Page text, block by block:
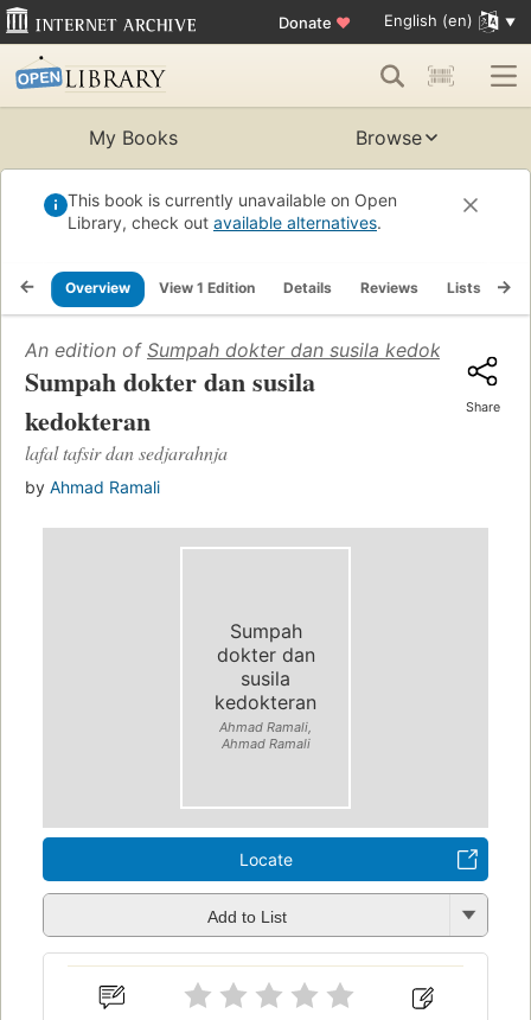
Donate ♥ English (en)
My Books Browse
This book is currently unavailable on Open
Library, check out available alternatives.
Overview View 1 Edition Details Reviews Lists
An edition of Sumpah dokter dan susila kedokteran:
Sumpah dokter dan susila
kedokteran
lafal tafsir dan sedjarahnja
by Ahmad Ramali
Share
Sumpah
dokter dan
susila
kedokteran
Ahmad Ramali,
Ahmad Ramali
Locate
Add to List